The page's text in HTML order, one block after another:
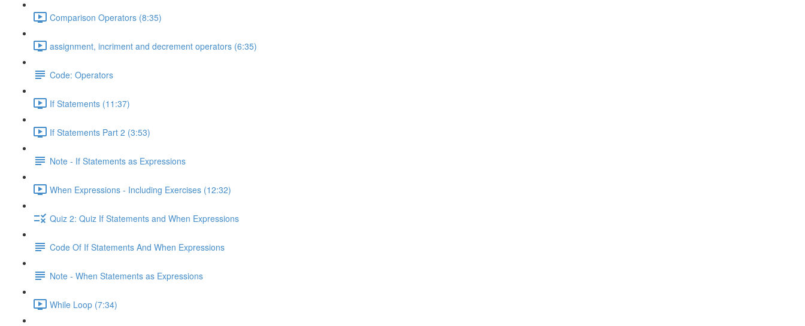
Comparison Operators (8:35)
assignment, incriment and decrement operators (6:35)
Code: Operators
If Statements (11:37)
If Statements Part 2 (3:53)
Note - If Statements as Expressions
When Expressions - Including Exercises (12:32)
Quiz 2: Quiz If Statements and When Expressions
Code Of If Statements And When Expressions
Note - When Statements as Expressions
While Loop (7:34)